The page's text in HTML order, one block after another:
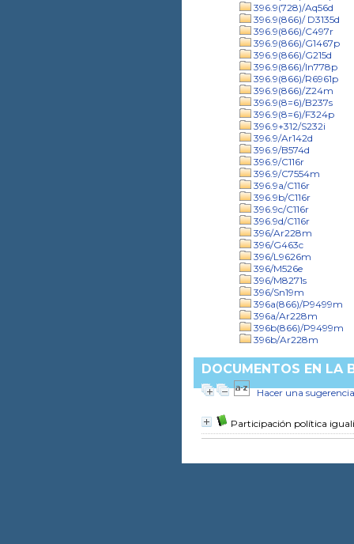
396.9(728)/Aq56d
396.9(866)/ D3135d
396.9(866)/C497r
396.9(866)/G1467p
396.9(866)/G215d
396.9(866)/In778p
396.9(866)/R6961p
396.9(866)/Z24m
396.9(8=6)/B237s
396.9(8=6)/F324p
396.9+312/S232i
396.9/Ar142d
396.9/B574d
396.9/C116r
396.9/C7554m
396.9a/C116r
396.9b/C116r
396.9c/C116r
396.9d/C116r
396/Ar228m
396/G463c
396/L9626m
396/M526e
396/M8271s
396/Sn19m
396a(866)/P9499m
396a/Ar228m
396b(866)/P9499m
396b/Ar228m
DOCUMENTOS EN LA
Hacer una sugerencia
Participación política